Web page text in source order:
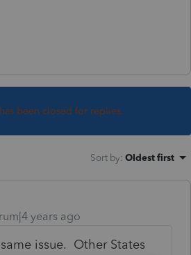
been closed for replies.
Sort by: Oldest first
years ago
issue. Other States